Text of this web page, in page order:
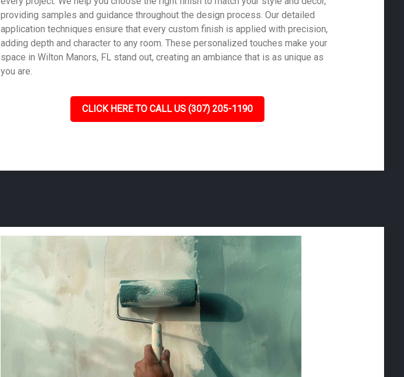
providing samples and guidance throughout the design process. Our detailed
application techniques ensure that every custom finish is applied with precision,
adding depth and character to any room. These personalized touches make your
space in Wilton Manors, FL stand out, creating an ambiance that is as unique as
you are.
CLICK HERE TO CALL US (307) 205-1190